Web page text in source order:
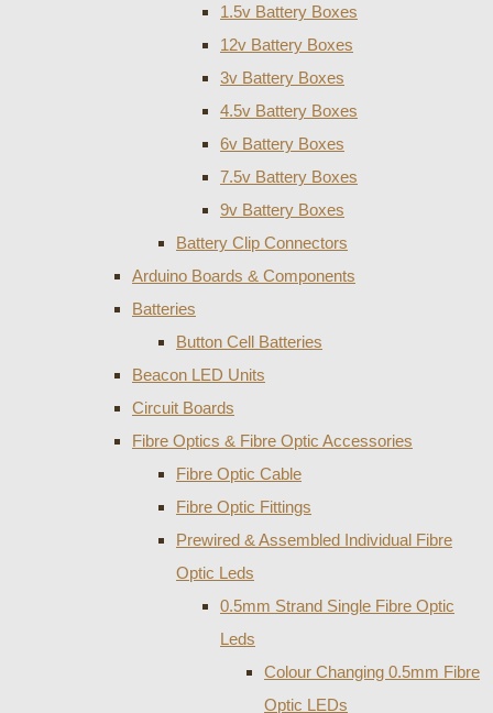
1.5v Battery Boxes
12v Battery Boxes
3v Battery Boxes
4.5v Battery Boxes
6v Battery Boxes
7.5v Battery Boxes
9v Battery Boxes
Battery Clip Connectors
Arduino Boards & Components
Batteries
Button Cell Batteries
Beacon LED Units
Circuit Boards
Fibre Optics & Fibre Optic Accessories
Fibre Optic Cable
Fibre Optic Fittings
Prewired & Assembled Individual Fibre
Optic Leds
0.5mm Strand Single Fibre Optic
Leds
Colour Changing 0.5mm Fibre
Optic LEDs